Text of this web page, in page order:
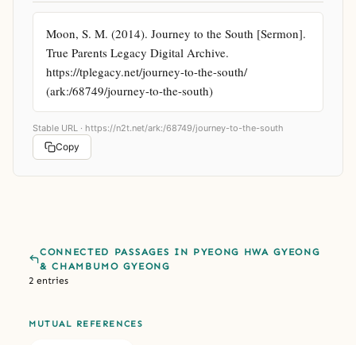
Moon, S. M. (2014). Journey to the South [Sermon].
True Parents Legacy Digital Archive.
https://tplegacy.net/journey-to-the-south/
(ark:/68749/journey-to-the-south)
Stable URL · https://n2t.net/ark:/68749/journey-to-the-south
Copy
CONNECTED PASSAGES IN PYEONG HWA GYEONG
& CHAMBUMO GYEONG
2 entries
MUTUAL REFERENCES